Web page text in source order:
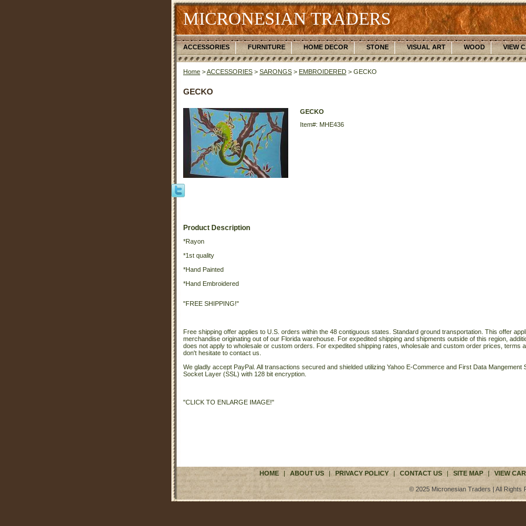
MICRONESIAN TRADERS
ACCESSORIES FURNITURE HOME DECOR STONE VISUAL ART WOOD VIEW
Home >ACCESSORIES > SARONGS > EMBROIDERED > GECKO
GECKO
GECKO
Item#: MHE436
Product Description
*Rayon
*1st quality
*Hand Painted
*Hand Embroidered
"FREE SHIPPING!"
Free shipping offer applies to U.S. orders within the 48 contiguous states. Standard ground transportation. This offer
merchandise originating out of our Florida warehouse. For expedited shipping and shipments outside of this region,
does not apply to wholesale or custom orders. For expedited shipping rates, wholesale and custom order prices, terms
don't hesitate to contact us.
We gladly accept PayPal. All transactions secured and shielded utilizing Yahoo E-Commerce and First Data Mangement
Socket Layer (SSL) with 128 bit encryption.
"CLICK TO ENLARGE IMAGE!"
HOME | ABOUT US | PRIVACY POLICY | CONTACT US | SITE MAP | VIEW
© 2025 Micronesian Traders | All Rights